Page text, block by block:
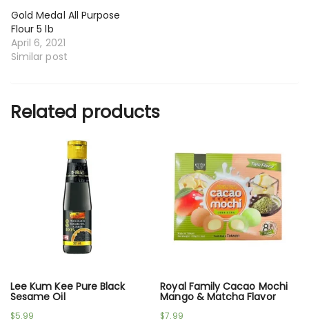
Gold Medal All Purpose
Flour 5 lb
April 6, 2021
Similar post
Related products
Lee Kum Kee Pure Black
Sesame Oil
$5.99
Royal Family Cacao Mochi
Mango & Matcha Flavor
$7.99